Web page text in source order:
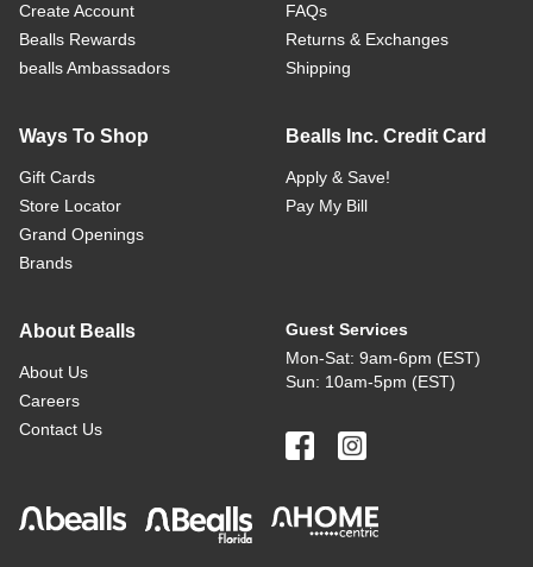
Create Account
Bealls Rewards
bealls Ambassadors
FAQs
Returns & Exchanges
Shipping
Ways To Shop
Gift Cards
Store Locator
Grand Openings
Brands
Bealls Inc. Credit Card
Apply & Save!
Pay My Bill
About Bealls
About Us
Careers
Contact Us
Guest Services
Mon-Sat: 9am-6pm (EST)
Sun: 10am-5pm (EST)